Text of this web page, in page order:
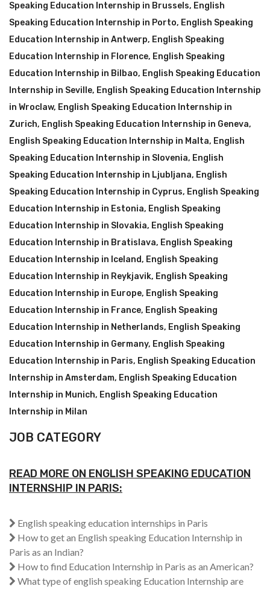
Speaking Education Internship in Brussels, English
Speaking Education Internship in Porto, English Speaking
Education Internship in Antwerp, English Speaking
Education Internship in Florence, English Speaking
Education Internship in Bilbao, English Speaking Education
Internship in Seville, English Speaking Education Internship
in Wroclaw, English Speaking Education Internship in
Zurich, English Speaking Education Internship in Geneva,
English Speaking Education Internship in Malta, English
Speaking Education Internship in Slovenia, English
Speaking Education Internship in Ljubljana, English
Speaking Education Internship in Cyprus, English Speaking
Education Internship in Estonia, English Speaking
Education Internship in Slovakia, English Speaking
Education Internship in Bratislava, English Speaking
Education Internship in Iceland, English Speaking
Education Internship in Reykjavik, English Speaking
Education Internship in Europe, English Speaking
Education Internship in France, English Speaking
Education Internship in Netherlands, English Speaking
Education Internship in Germany, English Speaking
Education Internship in Paris, English Speaking Education
Internship in Amsterdam, English Speaking Education
Internship in Munich, English Speaking Education
Internship in Milan
JOB CATEGORY
READ MORE ON ENGLISH SPEAKING EDUCATION
INTERNSHIP IN PARIS:
English speaking education internships in Paris
How to get an English speaking Education Internship in
Paris as an Indian?
How to find Education Internship in Paris as an American?
What type of english speaking Education Internship are